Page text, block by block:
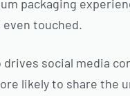
packaging
touched.
drives social media
likely to share the